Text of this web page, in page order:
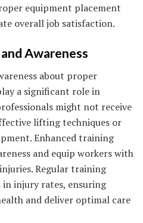
equipment placement
overall job satisfaction.
Awareness
about proper
a significant role in
might not receive
lifting techniques or
Enhanced training
and equip workers with
Regular training
injury rates, ensuring
and deliver optimal care